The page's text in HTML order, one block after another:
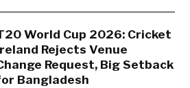
World Cup 2026: Cricket
Rejects Venue
Request, Big Setback
Bangladesh